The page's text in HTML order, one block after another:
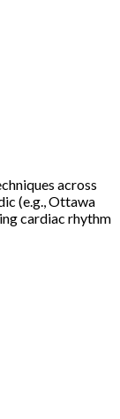
across
(e.g., Ottawa
cardiac rhythm